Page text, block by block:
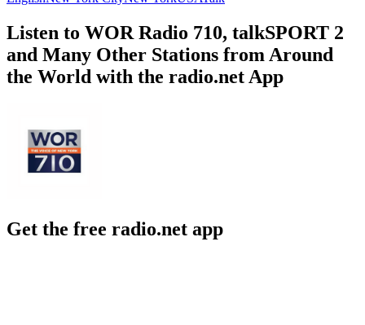
Listen to WOR Radio 710, talkSPORT 2
and Many Other Stations from Around
the World with the radio.net App
Get the free radio.net app